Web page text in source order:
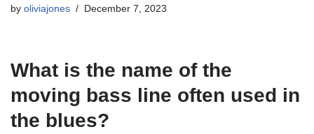
by oliviajones December 7, 2023
What is the name of the
moving bass line often used in
the blues?